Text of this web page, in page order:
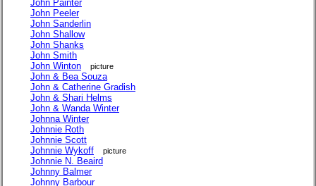
John Painter
John Peeler
John Sanderlin
John Shallow
John Shanks
John Smith
John Winton
picture
John & Bea Souza
John & Catherine Gradish
John & Shari Helms
John & Wanda Winter
Johnna Winter
Johnnie Roth
Johnnie Scott
Johnnie Wykoff
picture
Johnnie N. Beaird
Johnny Balmer
Johnny Barbour